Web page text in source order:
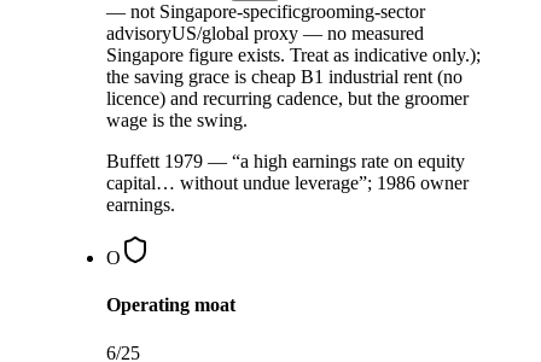
— not Singapore-specificgrooming-sector
advisoryUS/global proxy — no measured
Singapore figure exists. Treat as indicative only.);
the saving grace is cheap B1 industrial rent (no
licence) and recurring cadence, but the groomer
wage is the swing.
Buffett 1979 — “a high earnings rate on equity
capital… without undue leverage”; 1986 owner
earnings.
O
Operating moat
6/25